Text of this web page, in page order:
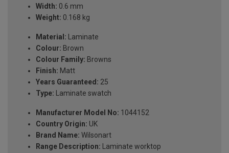
Width: 0.6 mm
Weight: 0.168 kg
Material: Laminate
Colour: Brown
Colour Family: Browns
Finish: Matt
Years Guaranteed: 25
Type: Laminate swatch
Manufacturer Model No: 1044152
Country Origin: UK
Brand Name: Wilsonart
Range Description: Laminate worktop